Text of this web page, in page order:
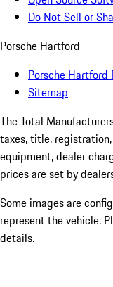
Do Not Sell or
Porsche Hartford
Porsche Hartford
Sitemap
The Total
taxes, title,
equipment, dealer
prices are set by
Some images are
represent the vehicle.
details.